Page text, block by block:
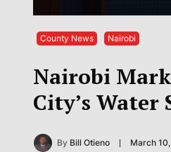
County News Nairobi
Nairobi
City’s Water
By Bill Otieno March